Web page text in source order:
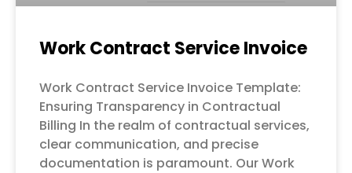
Work Contract Service Invoice
Work Contract Service Invoice Template:
Ensuring Transparency in Contractual
Billing In the realm of contractual services,
clear communication, and precise
documentation is paramount. Our Work